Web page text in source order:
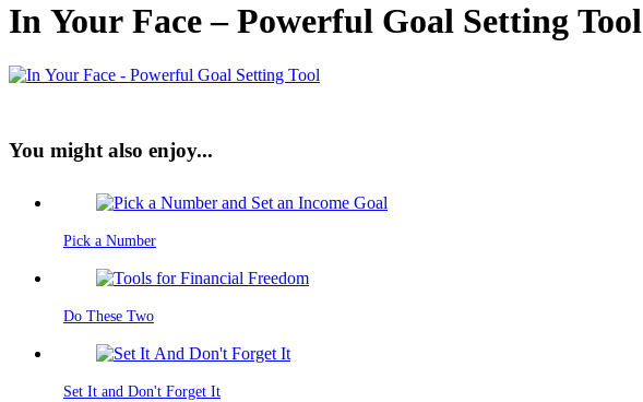
In Your Face – Powerful Goal Setting Tool
You might also enjoy...
Pick a Number
Do These Two
Set It and Don't Forget It